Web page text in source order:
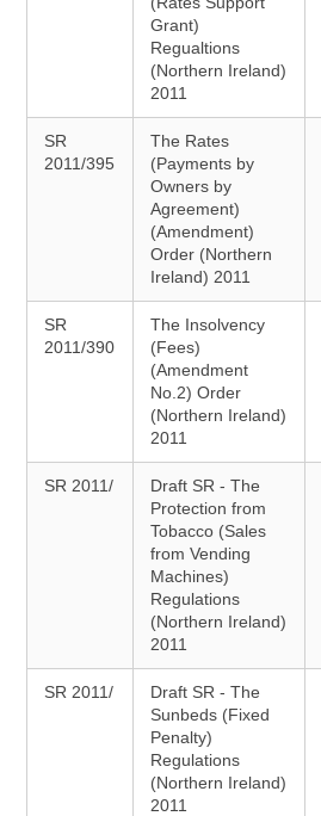
Grant)
Regualtions
(Northern Ireland)
2011
SR
2011/395
The Rates
(Payments by
Owners by
Agreement)
(Amendment)
Order (Northern
Ireland) 2011
SR
2011/390
The Insolvency
(Fees)
(Amendment
No.2) Order
(Northern Ireland)
2011
SR 2011/
Draft SR - The
Protection from
Tobacco (Sales
from Vending
Machines)
Regulations
(Northern Ireland)
2011
SR 2011/
Draft SR - The
Sunbeds (Fixed
Penalty)
Regulations
(Northern Ireland)
2011